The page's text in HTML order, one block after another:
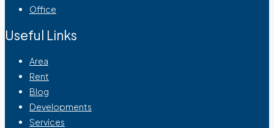
Office
Useful Links
Area
Rent
Blog
Developments
Services